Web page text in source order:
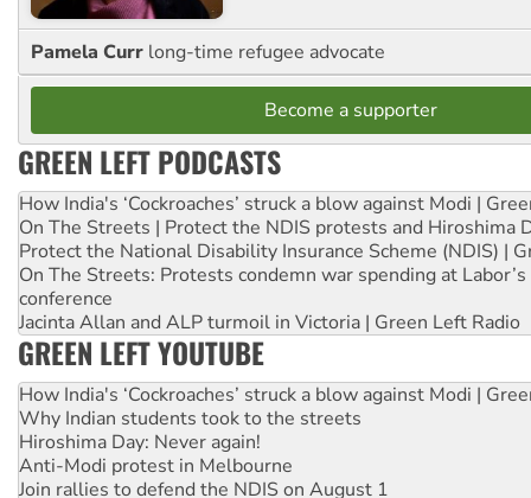
Pamela Curr long-time refugee advocate
Become a supporter
GREEN LEFT PODCASTS
How India's ‘Cockroaches’ struck a blow against Modi |
On The Streets | Protect the NDIS protests and Hiroshima
Protect the National Disability Insurance Scheme (NDIS) |
On The Streets: Protests condemn war spending at
conference
Jacinta Allan and ALP turmoil in Victoria | Green Left Radio
GREEN LEFT YOUTUBE
How India's ‘Cockroaches’ struck a blow against Modi |
Why Indian students took to the streets
Hiroshima Day: Never again!
Anti-Modi protest in Melbourne
Join rallies to defend the NDIS on August 1